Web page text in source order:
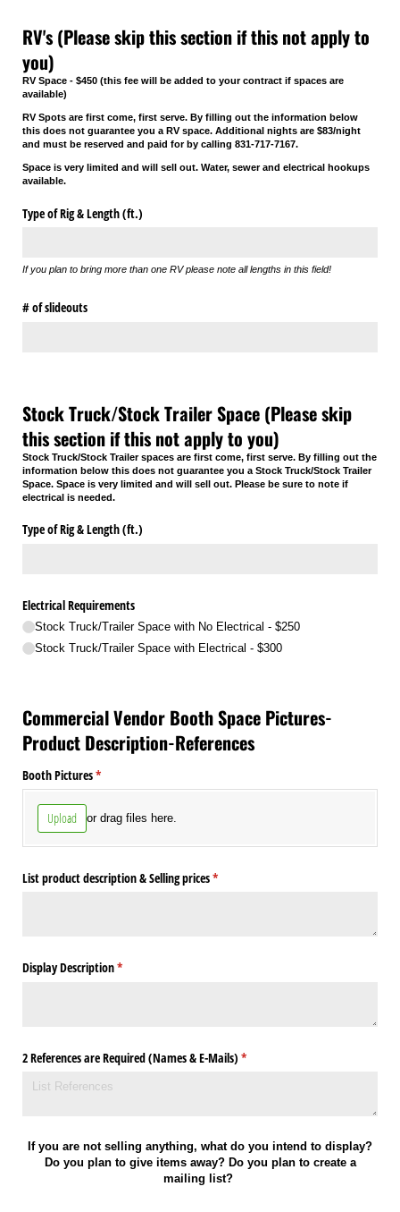
RV's (Please skip this section if this not apply to
you)
RV Space - $450 (this fee will be added to your contract if spaces are
available)
RV Spots are first come, first serve. By filling out the information below
this does not guarantee you a RV space. Additional nights are $83/night
and must be reserved and paid for by calling 831-717-7167.
Space is very limited and will sell out. Water, sewer and electrical hookups
available.
Type of Rig & Length (ft.)
If you plan to bring more than one RV please note all lengths in this field!
# of slideouts
Stock Truck/Stock Trailer Space (Please skip
this section if this not apply to you)
Stock Truck/Stock Trailer spaces are first come, first serve. By filling out the
information below this does not guarantee you a Stock Truck/Stock Trailer
Space. Space is very limited and will sell out. Please be sure to note if
electrical is needed.
Type of Rig & Length (ft.)
Electrical Requirements
Stock Truck/​Trailer Space with No Electrical - $250
Stock Truck/​Trailer Space with Electrical - $300
Commercial Vendor Booth Space Pictures-
Product Description-References
Booth Pictures*
(required)
Upload or drag files here.
List product description & Selling prices*
(required)
Display Description*
(required)
2 References are Required (Names & E-Mails) *
(required)
If you are not selling anything, what do you intend to display?
Do you plan to give items away? Do you plan to create a
mailing list?